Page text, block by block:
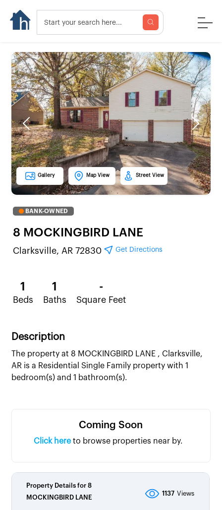
Previous Next
Gallery Map View Street View
BANK-OWNED
8 MOCKINGBIRD LANE
Clarksville, AR 72830 Get Directions
1
Beds
1
Baths
-
Square Feet
Description
The property at 8 MOCKINGBIRD LANE , Clarksville,
AR is a Residential Single Family property with 1
bedroom(s) and 1 bathroom(s).
Coming Soon
Click here to browse properties near by.
Property Details for 8
MOCKINGBIRD LANE
1137 Views